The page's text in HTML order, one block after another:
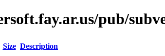
pub/
Size Description